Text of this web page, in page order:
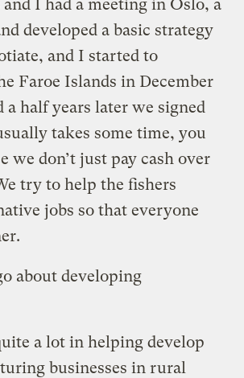
I had a meeting in Oslo, a
developed a basic strategy
and I started to
Faroe Islands in December
a half years later we signed
takes some time, you
we don’t just pay cash over
try to help the fishers
jobs so that everyone
about developing
a lot in helping develop
businesses in rural